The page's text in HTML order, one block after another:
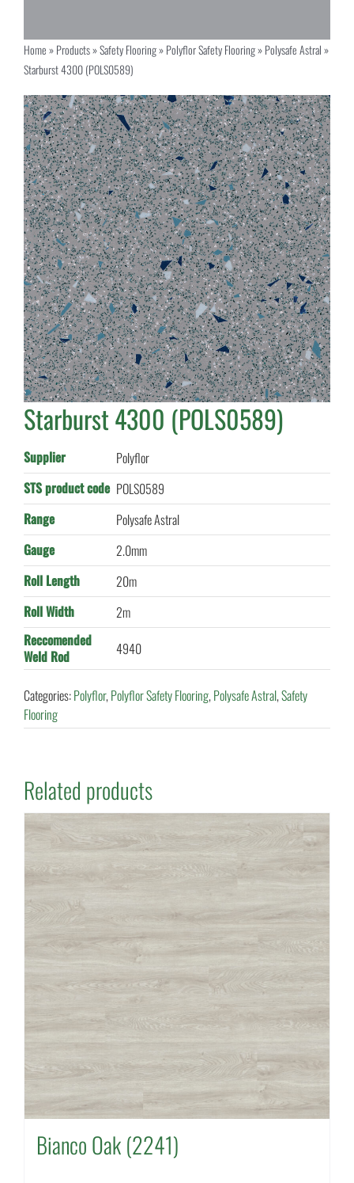
Home»Products»Safety Flooring»Polyflor Safety Flooring»Polysafe Astral»
Starburst 4300 (POLS0589)
Starburst 4300 (POLS0589)
Supplier
Polyflor
STS product code POLS0589
Range
Polysafe Astral
Gauge
2.0mm
Roll Length
20m
Roll Width
2m
Reccomended
Weld Rod
4940
Categories:Polyflor,Polyflor Safety Flooring,Polysafe Astral,Safety
Flooring
Related products
Bianco Oak (2241)